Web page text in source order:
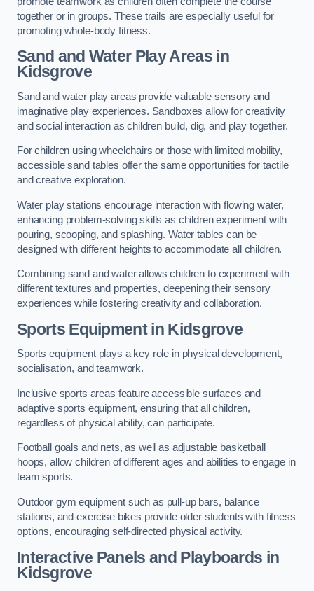
together or in groups. These trails are especially useful for
promoting whole-body fitness.
Sand and Water Play Areas in
Kidsgrove
Sand and water play areas provide valuable sensory and
imaginative play experiences. Sandboxes allow for creativity
and social interaction as children build, dig, and play together.
For children using wheelchairs or those with limited mobility,
accessible sand tables offer the same opportunities for tactile
and creative exploration.
Water play stations encourage interaction with flowing water,
enhancing problem-solving skills as children experiment with
pouring, scooping, and splashing. Water tables can be
designed with different heights to accommodate all children.
Combining sand and water allows children to experiment with
different textures and properties, deepening their sensory
experiences while fostering creativity and collaboration.
Sports Equipment in Kidsgrove
Sports equipment plays a key role in physical development,
socialisation, and teamwork.
Inclusive sports areas feature accessible surfaces and
adaptive sports equipment, ensuring that all children,
regardless of physical ability, can participate.
Football goals and nets, as well as adjustable basketball
hoops, allow children of different ages and abilities to engage in
team sports.
Outdoor gym equipment such as pull-up bars, balance
stations, and exercise bikes provide older students with fitness
options, encouraging self-directed physical activity.
Interactive Panels and Playboards in
Kidsgrove